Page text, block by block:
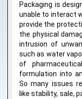
Packaging is
unable to interact
provide the
the physical
intrusion of
such as water
of
formulation into
So many issues
like stability, sale,